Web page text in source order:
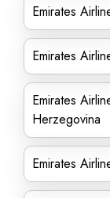
Emirates
Emirates
Emirates
Herzegovina
Emirates